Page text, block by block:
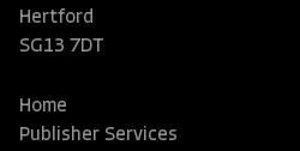
Hertford
SG13 7DT
Home
Publisher Services